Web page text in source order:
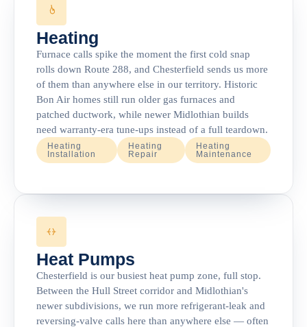
Heating
Furnace calls spike the moment the first cold snap
rolls down Route 288, and Chesterfield sends us more
of them than anywhere else in our territory. Historic
Bon Air homes still run older gas furnaces and
patched ductwork, while newer Midlothian builds
need warranty-era tune-ups instead of a full teardown.
Heating
Installation
Heating
Repair
Heating
Maintenance
Heat Pumps
Chesterfield is our busiest heat pump zone, full stop.
Between the Hull Street corridor and Midlothian's
newer subdivisions, we run more refrigerant-leak and
reversing-valve calls here than anywhere else — often